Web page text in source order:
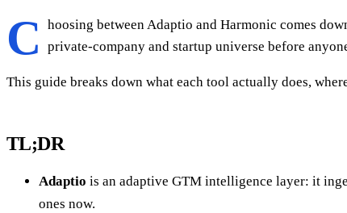
C
hoosing between Adaptio and Harmonic comes
private-company and startup universe before
This guide breaks down what each tool actually does,
TL;DR
Adaptio is an adaptive GTM intelligence layer: it
ones now.